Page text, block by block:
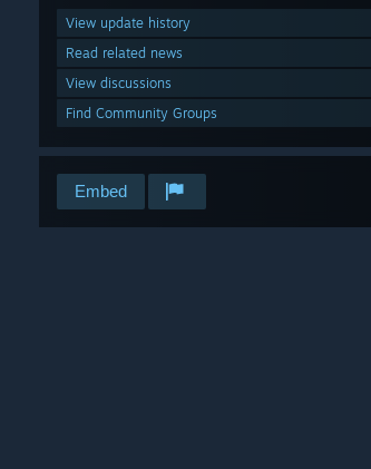
View update history
Read related news
View discussions
Find Community Groups
Embed